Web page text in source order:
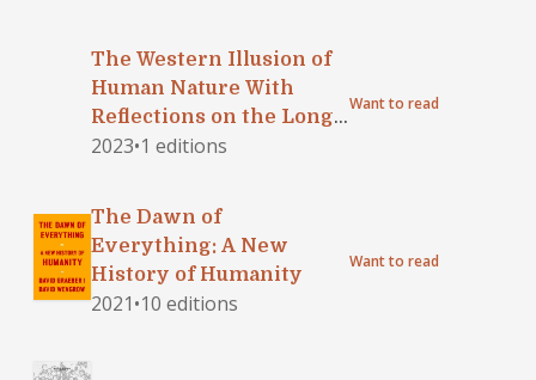
The Western Illusion of
Human Nature With
Reflections on the Long
History of Hierarchy,
Sublimation of Anarchy
in the West, and
Comparative Notes on
Other Conceptions of
2023•1 editions
Want to read
The Dawn of
Everything: A New
History of Humanity
2021•10 editions
Want to read